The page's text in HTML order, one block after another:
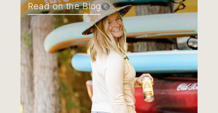
Read on the Blog